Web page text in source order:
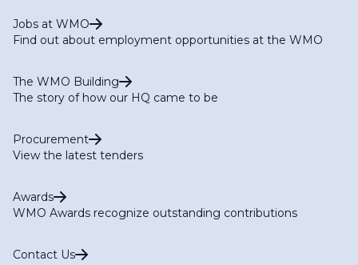
Jobs at WMO
Find out about employment opportunities at the WMO
The WMO Building
The story of how our HQ came to be
Procurement
View the latest tenders
Awards
WMO Awards recognize outstanding contributions
Contact Us